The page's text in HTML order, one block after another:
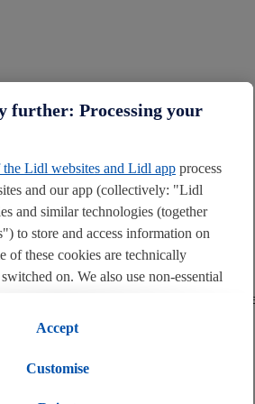
Lidl’s 2021 jumper sales
in Great Britain in 1994, Lidl GB has
growth and today has over 31,000
further: Processing your
the Lidl websites and Lidl app process
and our app (collectively: "Lidl
and similar technologies (together
to store and access information on
of these cookies are technically
on. We also use non-essential
compile statistics or for profiling and
Customise
Accept